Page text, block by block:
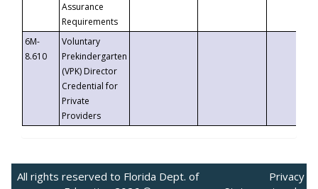
Assurance
Requirements
6M-
8.610
Voluntary
Prekindergarten
(VPK) Director
Credential for
Private
Providers
All rights reserved to Florida Dept. of
Privacy